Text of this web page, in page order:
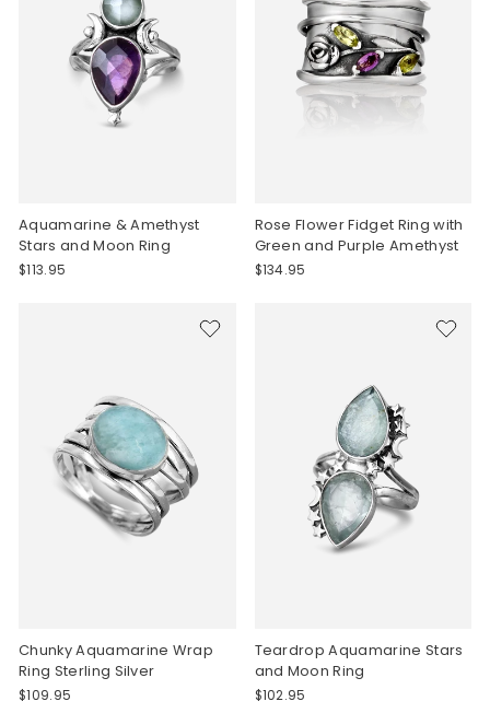
Aquamarine & Amethyst
Stars and Moon Ring
$113.95
Rose Flower Fidget Ring with
Green and Purple Amethyst
$134.95
Chunky Aquamarine Wrap
Ring Sterling Silver
$109.95
Teardrop Aquamarine Stars
and Moon Ring
$102.95